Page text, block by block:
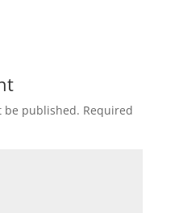
be published. Required